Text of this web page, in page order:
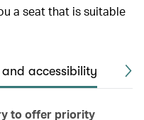
a seat that is suitable
accessibility
to offer priority